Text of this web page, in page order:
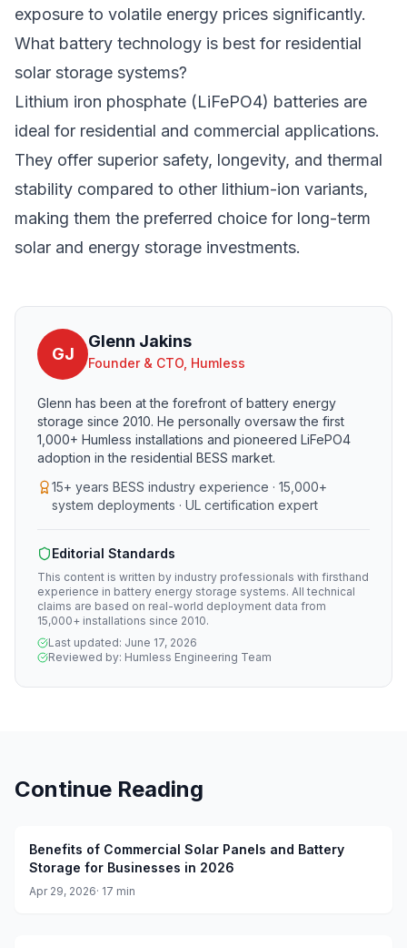
exposure to volatile energy prices significantly.
What battery technology is best for residential
solar storage systems?
Lithium iron phosphate (LiFePO4) batteries are
ideal for residential and commercial applications.
They offer superior safety, longevity, and thermal
stability compared to other lithium-ion variants,
making them the preferred choice for long-term
solar and energy storage investments.
GJ
Glenn Jakins
Founder & CTO, Humless
Glenn has been at the forefront of battery energy
storage since 2010. He personally oversaw the first
1,000+ Humless installations and pioneered LiFePO4
adoption in the residential BESS market.
15+ years BESS industry experience · 15,000+
system deployments · UL certification expert
Editorial Standards
This content is written by industry professionals with firsthand
experience in battery energy storage systems. All technical
claims are based on real-world deployment data from
15,000+ installations since 2010.
Last updated: June 17, 2026
Reviewed by: Humless Engineering Team
Continue Reading
Benefits of Commercial Solar Panels and Battery
Storage for Businesses in 2026
Apr 29, 2026· 17 min